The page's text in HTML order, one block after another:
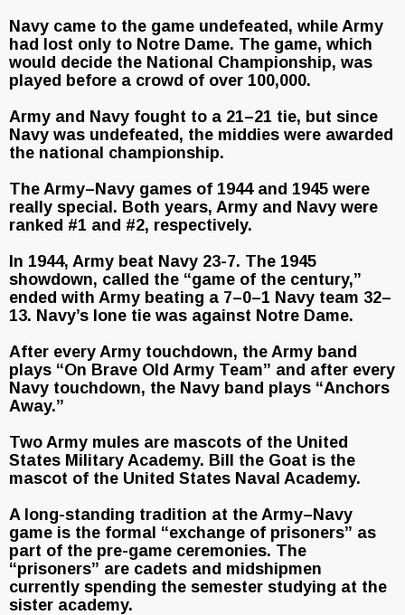
Navy came to the game undefeated, while Army
had lost only to Notre Dame. The game, which
would decide the National Championship, was
played before a crowd of over 100,000.
Army and Navy fought to a 21–21 tie, but since
Navy was undefeated, the middies were awarded
the national championship.
The Army–Navy games of 1944 and 1945 were
really special. Both years, Army and Navy were
ranked #1 and #2, respectively.
In 1944, Army beat Navy 23-7. The 1945
showdown, called the “game of the century,”
ended with Army beating a 7–0–1 Navy team 32–
13. Navy’s lone tie was against Notre Dame.
After every Army touchdown, the Army band
plays “On Brave Old Army Team” and after every
Navy touchdown, the Navy band plays “Anchors
Away.”
Two Army mules are mascots of the United
States Military Academy. Bill the Goat is the
mascot of the United States Naval Academy.
A long-standing tradition at the Army–Navy
game is the formal “exchange of prisoners” as
part of the pre-game ceremonies. The
“prisoners” are cadets and midshipmen
currently spending the semester studying at the
sister academy.